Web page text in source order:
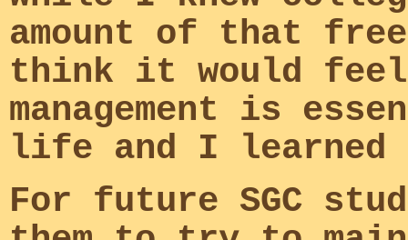
amount of that
think it would
management is
life and I learned
For future SGC